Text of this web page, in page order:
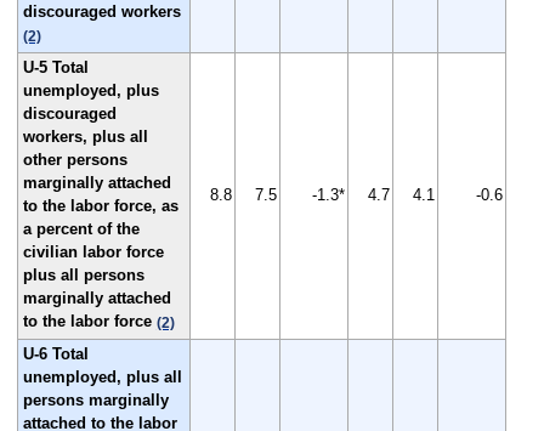
discouraged workers
(2)
U-5 Total
unemployed, plus
discouraged
workers, plus all
other persons
marginally attached
to the labor force, as
a percent of the
civilian labor force
plus all persons
marginally attached
to the labor force (2)
8.8 7.5 -1.3* 4.7 4.1 -0.6
U-6 Total
unemployed, plus all
persons marginally
attached to the labor